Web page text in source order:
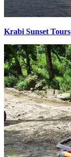
Krabi Sunset Tours